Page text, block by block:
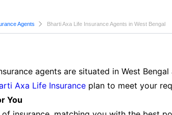
Agents Bharti Axa Life Insurance Agents in West Bengal
agents are situated in West
Axa Life Insurance plan to meet your
You